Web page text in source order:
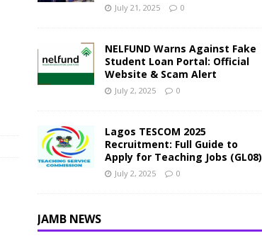
July 21, 2025 0
NELFUND Warns Against Fake
Student Loan Portal: Official
Website & Scam Alert
July 2, 2025 0
Lagos TESCOM 2025
Recruitment: Full Guide to
Apply for Teaching Jobs (GL08)
July 2, 2025 0
JAMB NEWS